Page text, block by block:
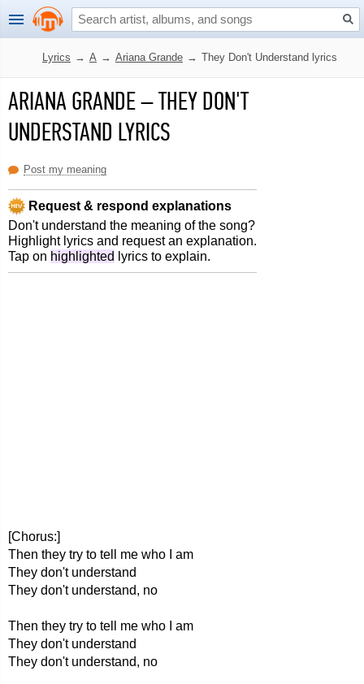
Lyrics → A → Ariana Grande → They Don't Understand lyrics
ARIANA GRANDE–THEY DON'T
UNDERSTAND LYRICS
Post my meaning
Request & respond explanations
Don't understand the meaning of the song?
Highlight lyrics and request an explanation.
Tap on highlighted lyrics to explain.
[Chorus:]
Then they try to tell me who I am
They don't understand
They don't understand, no
Then they try to tell me who I am
They don't understand
They don't understand, no